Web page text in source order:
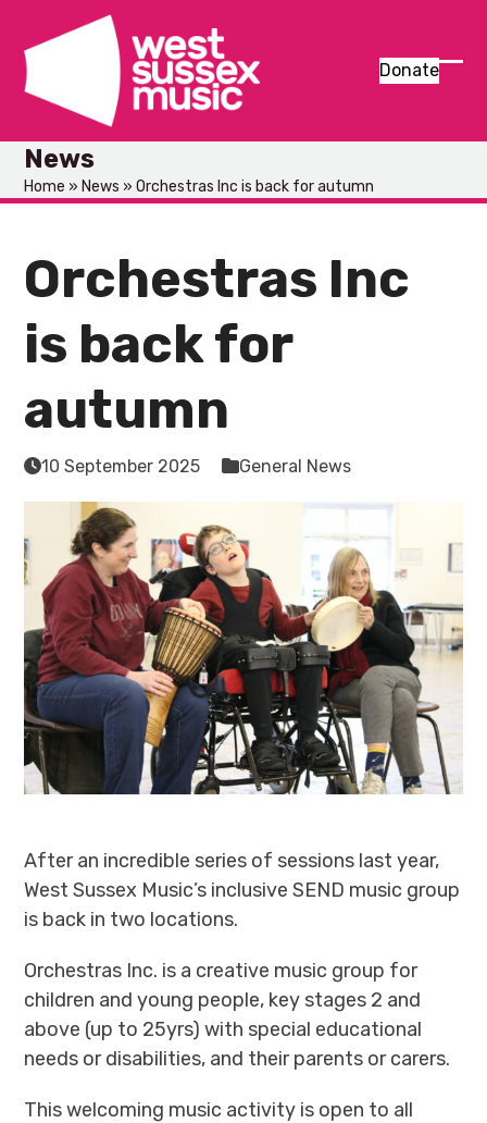
content
Donate
News
Home » News »Orchestras Inc is back for autumn
Orchestras Inc
is back for
autumn
10 September 2025 General News
After an incredible series of sessions last year,
West Sussex Music’s inclusive SEND music group
is back in two locations.
Orchestras Inc. is a creative music group for
children and young people, key stages 2 and
above (up to 25yrs) with special educational
needs or disabilities, and their parents or carers.
This welcoming music activity is open to all